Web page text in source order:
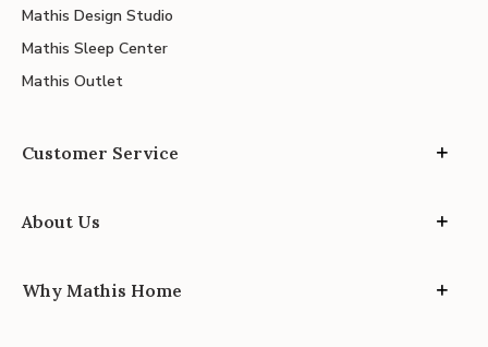
Mathis Design Studio
Mathis Sleep Center
Mathis Outlet
Customer Service
About Us
Why Mathis Home